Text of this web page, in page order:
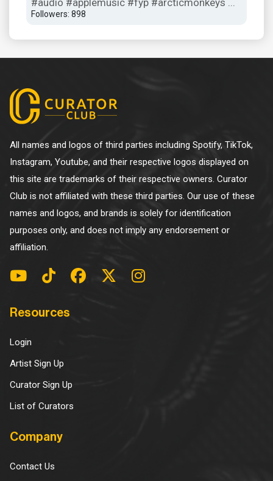
Followers: 898
All names and logos of third parties including Spotify, TikTok,
Instagram, Youtube, and their respective logos displayed on
this site are trademarks of their respective owners. Curator
Club is not affiliated with these third parties. Our use of these
names and logos, and brands is solely for identification
purposes only, and does not imply any endorsement or
affiliation.
Resources
Login
Artist Sign Up
Curator Sign Up
List of Curators
Company
Contact Us